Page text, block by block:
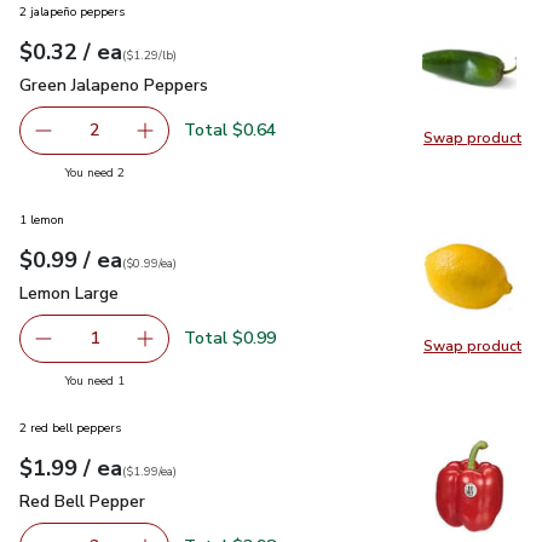
Swap product
Swap
2 jalapeño peppers
Your price$0.32
$0.32 / eaeach
$1.29perlb($1.29/lb)
Green Jalapeno Peppers
Green Jalapeno Peppers
decrease Green Jalapeno Peppers
2 Add one, Green Jalapeno Peppers
Total $0.64
You need 2you have 2 selected
Swap product
Swap
1 lemon
Your price$0.99
$0.99 / eaeach
$0.99pereach
($0.99/ea)
Lemon Large
Lemon Large
Remove Lemon Large
1 Add one, Lemon Large
Total $0.99
You need 1
2 red bell peppers
Your price$1.99
$1.99 / eaeach
$1.99pereach
($1.99/ea)
Red Bell Pepper
Red Bell Pepper